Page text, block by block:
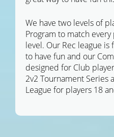
We have two levels of
Program to match
level. Our Rec league
to have fun and our
designed for Club
2v2 Tournament Series
League for players 18